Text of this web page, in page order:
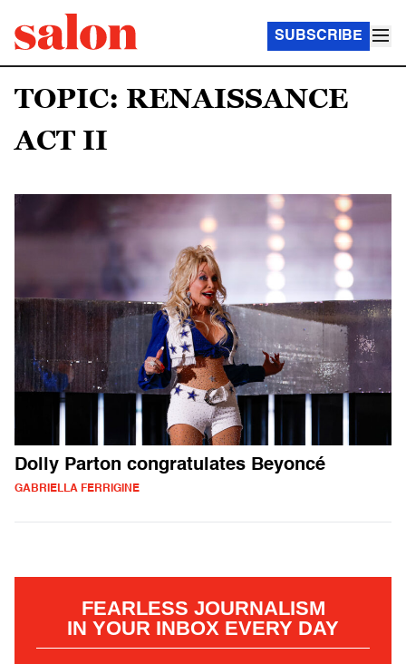
SUBSCRIBE
TOPIC: RENAISSANCE
ACT II
Dolly Parton congratulates Beyoncé
GABRIELLA FERRIGINE
FEARLESS JOURNALISM
IN YOUR INBOX EVERY DAY